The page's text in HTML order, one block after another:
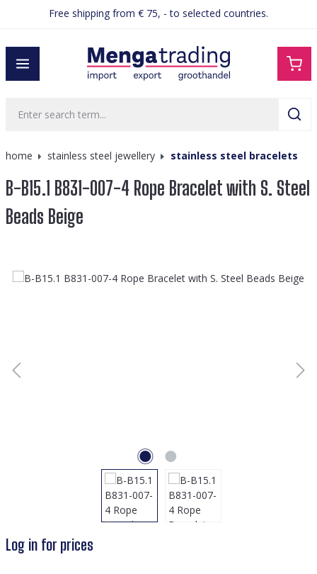
contentFree shipping from € 75, - to selected countries.
home stainless steel jewellery stainless steel bracelets
B-B15.1 B831-007-4 Rope Bracelet with S. Steel
Beads Beige
Skip image gallery
Log in for prices